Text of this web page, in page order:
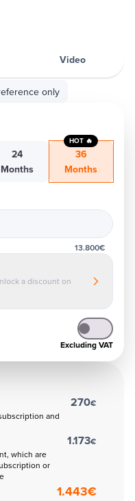
Video
only
24
Months
36
Months
HOT 🔥
13.800€
a discount on
Excluding VAT
and
270€
which are
or
1.173€
1.443€